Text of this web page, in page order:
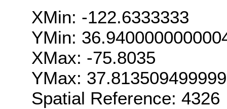
XMin: -122.6333333
YMin:
XMax: -75.8035
YMax:
Spatial Reference: